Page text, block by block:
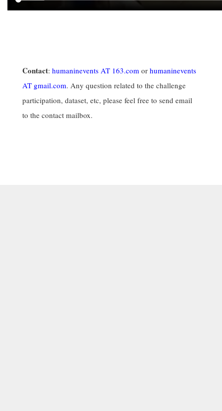
Contact: humaninevents AT 163.com or humaninevents
AT gmail.com. Any question related to the challenge
participation, dataset, etc, please feel free to send email
to the contact mailbox.